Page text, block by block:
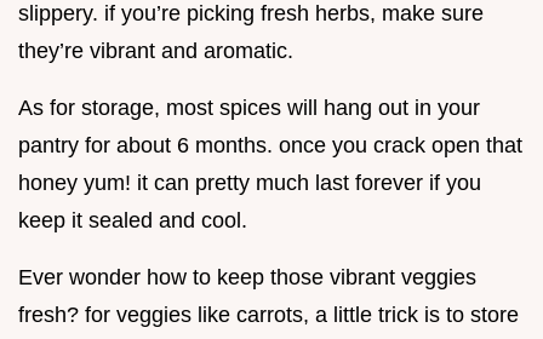
slippery. if you’re picking fresh herbs, make sure
they’re vibrant and aromatic.
As for storage, most spices will hang out in your
pantry for about 6 months. once you crack open that
honey yum! it can pretty much last forever if you
keep it sealed and cool.
Ever wonder how to keep those vibrant veggies
fresh? for veggies like carrots, a little trick is to store